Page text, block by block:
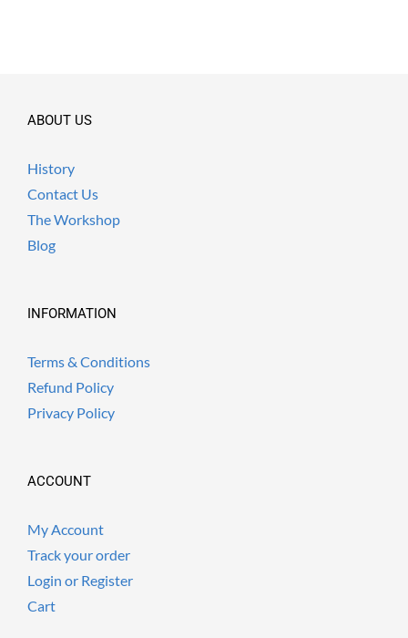
ABOUT US
History
Contact Us
The Workshop
Blog
INFORMATION
Terms & Conditions
Refund Policy
Privacy Policy
ACCOUNT
My Account
Track your order
Login or Register
Cart